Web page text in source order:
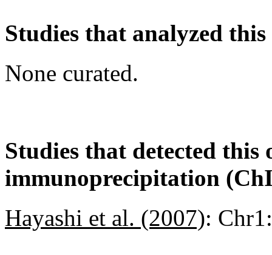
Studies that analyzed
None curated.
Studies that detected
immunoprecipitation
Hayashi et al. (2007):